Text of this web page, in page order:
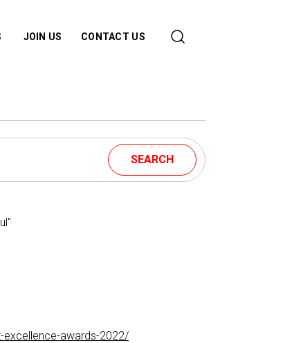
JOIN US CONTACT US
SEARCH
awards-2022/